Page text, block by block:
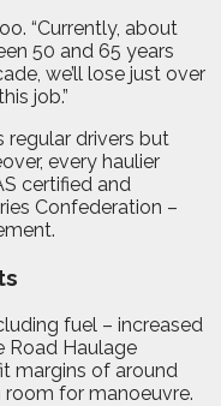
“Currently, about
50 and 65 years
we’ll lose just over
job.”
regular drivers but
every haulier
certified and
Confederation –
fuel – increased
Road Haulage
margins of around
room for manoeuvre.